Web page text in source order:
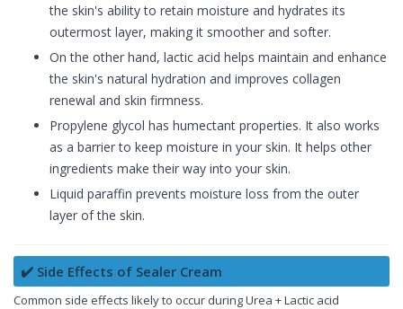
the skin's ability to retain moisture and hydrates its
outermost layer, making it smoother and softer.
On the other hand, lactic acid helps maintain and enhance
the skin's natural hydration and improves collagen
renewal and skin firmness.
Propylene glycol has humectant properties. It also works
as a barrier to keep moisture in your skin. It helps other
ingredients make their way into your skin.
Liquid paraffin prevents moisture loss from the outer
layer of the skin.
✔️ Side Effects of Sealer Cream
Common side effects likely to occur during Urea + Lactic acid